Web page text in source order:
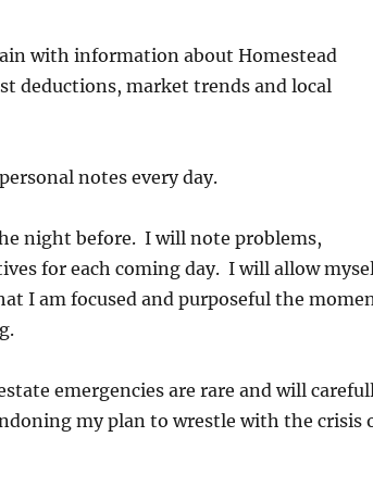
with information about Homestead
deductions, market trends and local
notes every day.
night before. I will note problems,
for each coming day. I will allow
I am focused and purposeful the
emergencies are rare and will
my plan to wrestle with the crisis